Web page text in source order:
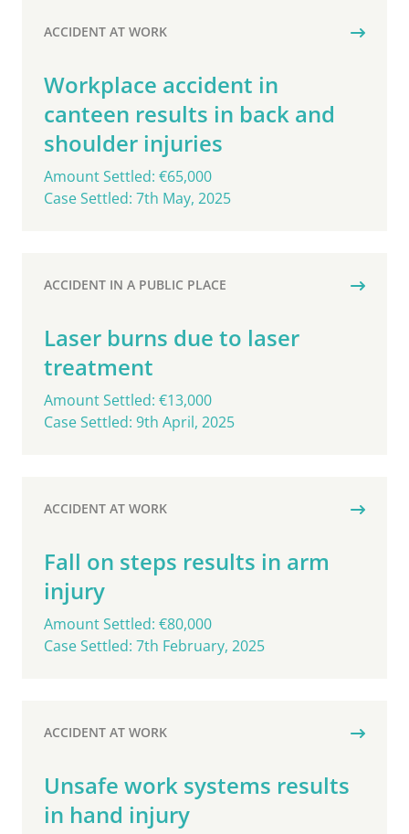
ACCIDENT AT WORK
Workplace accident in
canteen results in back and
shoulder injuries
Case Settled: 7th May, 2025
Amount Settled: €65,000
ACCIDENT IN A PUBLIC PLACE
Laser burns due to laser
treatment
Case Settled: 9th April, 2025
Amount Settled: €13,000
ACCIDENT AT WORK
Fall on steps results in arm
injury
Case Settled: 7th February, 2025
Amount Settled: €80,000
ACCIDENT AT WORK
Unsafe work systems results
in hand injury